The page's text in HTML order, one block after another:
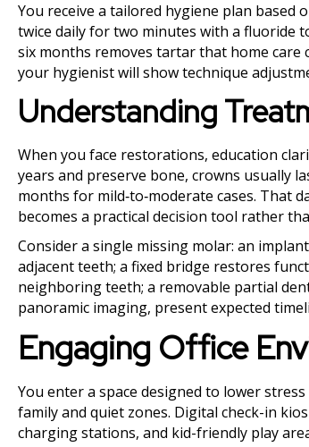
You receive a tailored hygiene plan
twice daily for two minutes with a fluoride
six months removes tartar that home care
your hygienist will show technique
Understanding
When you face restorations, education
years and preserve bone, crowns usually
months for mild‑to‑moderate cases. That
becomes a practical decision tool rather
Consider a single missing molar: an
adjacent teeth; a fixed bridge restores
neighboring teeth; a removable partial
panoramic imaging, present expected
Engaging Office
You enter a space designed to lower
family and quiet zones. Digital check-in
charging stations, and kid-friendly play